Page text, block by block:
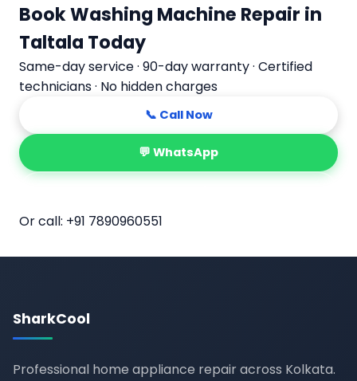
Book Washing Machine Repair in
Taltala Today
Same-day service · 90-day warranty · Certified
technicians · No hidden charges
📞 Call Now
💬 WhatsApp
Or call: +91 7890960551
SharkCool
Professional home appliance repair across Kolkata.